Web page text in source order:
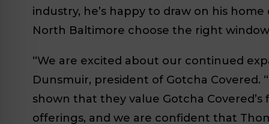
industry, he’s happy to draw on his
North Baltimore choose the right
“We are excited about our continued
Dunsmuir, president of Gotcha Covered.
shown that they value Gotcha
offerings, and we are confident that